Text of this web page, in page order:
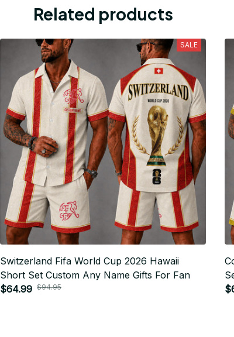
Related products
SALE
Switzerland Fifa World Cup 2026 Hawaii
Short Set Custom Any Name Gifts For Fan
$64.99 $94.95